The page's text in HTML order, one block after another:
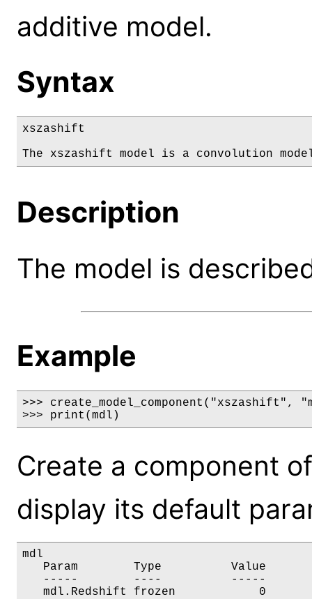
additive model.
Syntax
xszashift
The xszashift model is a convolution
Description
The model is
Example
>>> create_model_component("xszashift",
>>> print(mdl)
Create a component
display its default
mdl
Param        Type          Value
-----        ----          -----
mdl.Redshift frozen